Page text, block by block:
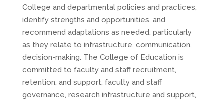
College and departmental policies and practices,
identify strengths and opportunities, and
recommend adaptations as needed, particularly
as they relate to infrastructure, communication,
decision-making. The College of Education is
committed to faculty and staff recruitment,
retention, and support, faculty and staff
governance, research infrastructure and support,